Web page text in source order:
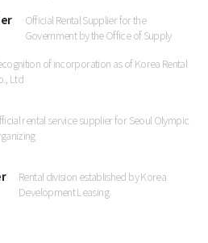
Official Rental Supplier for the
Government by the Office of Supply
of incorporation as of Korea Rental
Ltd
rental service supplier for Seoul Olympic
Rental division established by Korea
Development Leasing